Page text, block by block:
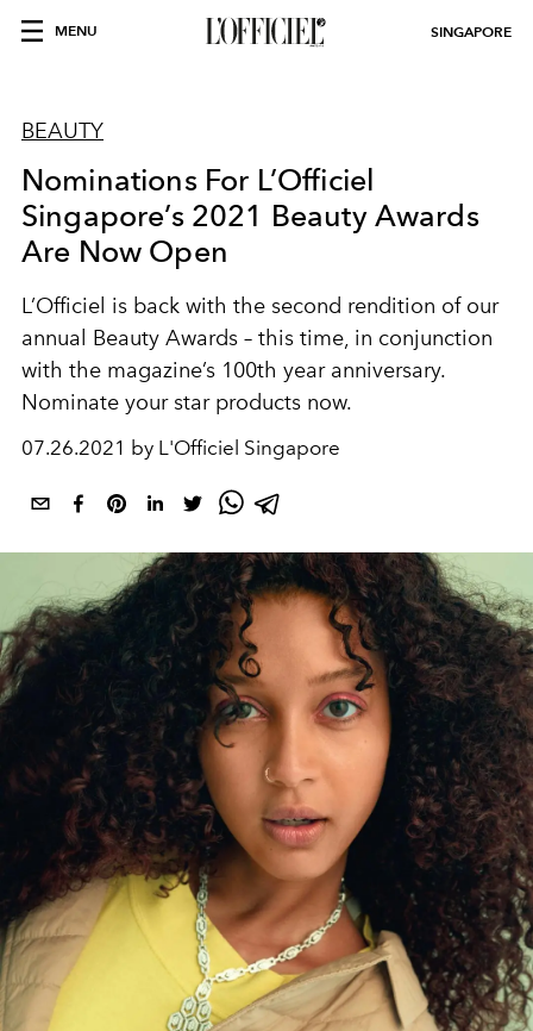
MENU SINGAPORE
BEAUTY
Nominations For L’Officiel
Singapore’s 2021 Beauty Awards
Are Now Open
L’Officiel is back with the second rendition of our
annual Beauty Awards – this time, in conjunction
with the magazine’s 100th year anniversary.
Nominate your star products now.
07.26.2021 by L'Officiel Singapore